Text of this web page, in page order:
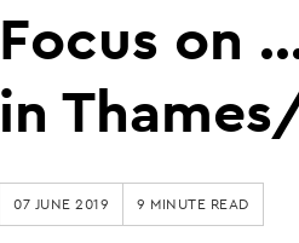
Focus on
in
07 JUNE 2019 9 MINUTE READ